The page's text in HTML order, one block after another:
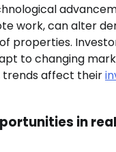
work, can alter
properties.
to changing
trends affect their
in